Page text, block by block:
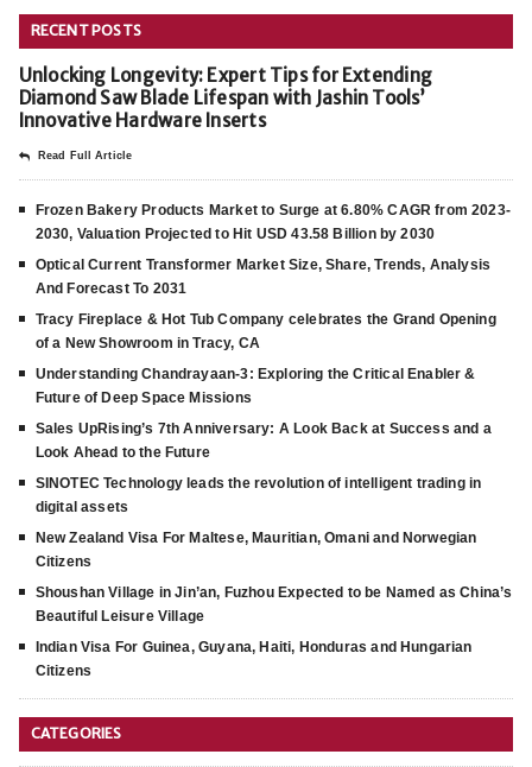
RECENT POSTS
Unlocking Longevity: Expert Tips for Extending
Diamond Saw Blade Lifespan with Jashin Tools’
Innovative Hardware Inserts
Read Full Article
Frozen Bakery Products Market to Surge at 6.80% CAGR from 2023-
2030, Valuation Projected to Hit USD 43.58 Billion by 2030
Optical Current Transformer Market Size, Share, Trends, Analysis
And Forecast To 2031
Tracy Fireplace & Hot Tub Company celebrates the Grand Opening
of a New Showroom in Tracy, CA
Understanding Chandrayaan-3: Exploring the Critical Enabler &
Future of Deep Space Missions
Sales UpRising’s 7th Anniversary: A Look Back at Success and a
Look Ahead to the Future
SINOTEC Technology leads the revolution of intelligent trading in
digital assets
New Zealand Visa For Maltese, Mauritian, Omani and Norwegian
Citizens
Shoushan Village in Jin’an, Fuzhou Expected to be Named as China’s
Beautiful Leisure Village
Indian Visa For Guinea, Guyana, Haiti, Honduras and Hungarian
Citizens
CATEGORIES